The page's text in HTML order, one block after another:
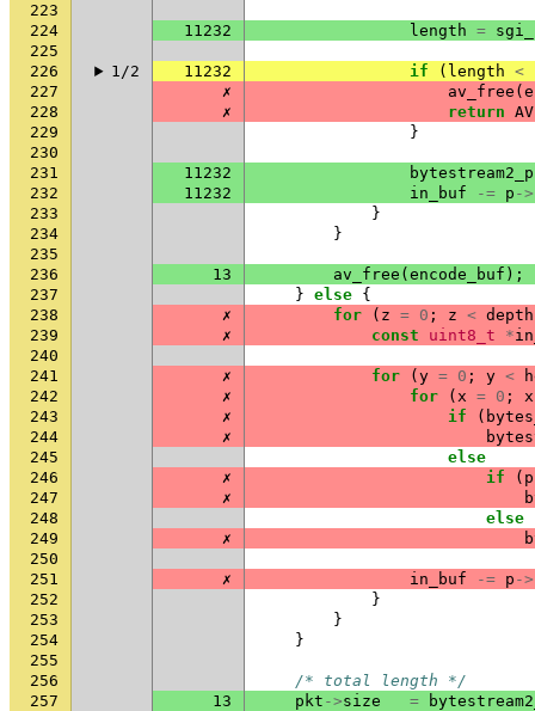
223
224
11232 length =
225
226
1/2 11232 if ( length <
227
✗ av_free (
228
✗ return
229
}
230
231
11232
232
11232 in_buf -= p ->
233
}
234
}
235
236
13 av_free ( encode_buf );
237
} else {
238
✗ for ( z = 0 ; z < depth
239
✗ const uint8_t *
240
241
✗ for ( y = 0 ; y <
242
✗ for ( x = 0 ;
x
243
✗ if (
244
✗
245
else
246
✗ if (
247
✗
248
else
249
✗
250
251
✗ in_buf -= p ->
252
}
253
}
254
}
255
256
/* total length */
257
13 pkt ->size =